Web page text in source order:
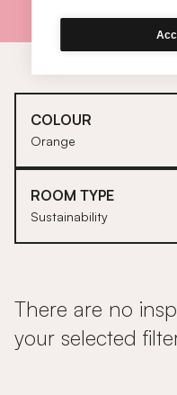
COLOUR
Orange
ROOM TYPE
Sustainability
There are no
your selected